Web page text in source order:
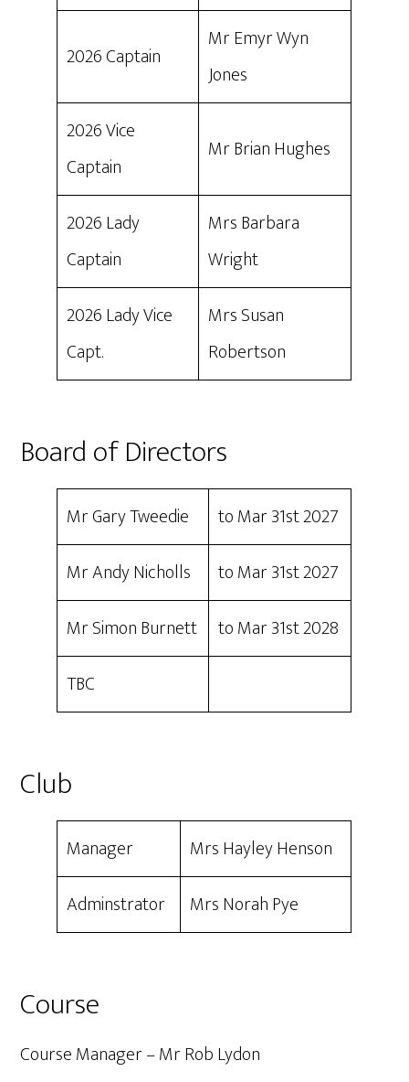
2026 Captain
Mr Emyr Wyn
Jones
2026 Vice
Captain
Mr Brian Hughes
2026 Lady
Captain
Mrs Barbara
Wright
2026 Lady Vice
Capt.
Mrs Susan
Robertson
Board of Directors
Mr Gary Tweedie
to Mar 31st 2027
Mr Andy Nicholls
to Mar 31st 2027
Mr Simon Burnett
to Mar 31st 2028
TBC
Club
Manager
Mrs Hayley Henson
Adminstrator
Mrs Norah Pye
Course
Course Manager – Mr Rob Lydon